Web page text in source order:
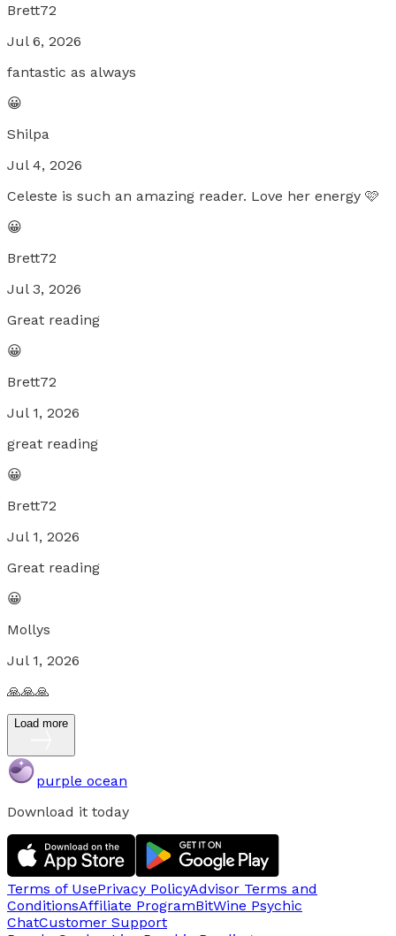
Brett72
Jul 6, 2026
fantastic as always
😀
Shilpa
Jul 4, 2026
Celeste is such an amazing reader. Love her energy 🩷
😀
Brett72
Jul 3, 2026
Great reading
😀
Brett72
Jul 1, 2026
great reading
😀
Brett72
Jul 1, 2026
Great reading
😀
Mollys
Jul 1, 2026
🙏🙏🙏
Load more
purple ocean
Download it today
Terms of UsePrivacy PolicyAdvisor Terms and
ConditionsAffiliate ProgramBitWine Psychic
ChatCustomer Support